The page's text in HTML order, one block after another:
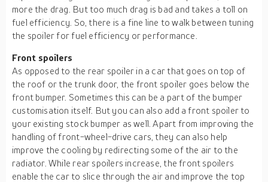
more the drag. But too much drag is bad and takes a toll on
fuel efficiency. So, there is a fine line to walk between tuning
the spoiler for fuel efficiency or performance.
Front spoilers
As opposed to the rear spoiler in a car that goes on top of
the roof or the trunk door, the front spoiler goes below the
front bumper. Sometimes this can be a part of the bumper
customisation itself. But you can also add a front spoiler to
your existing stock bumper as well. Apart from improving the
handling of front-wheel-drive cars, they can also help
improve the cooling by redirecting some of the air to the
radiator. While rear spoilers increase, the front spoilers
enable the car to slice through the air and improve the top